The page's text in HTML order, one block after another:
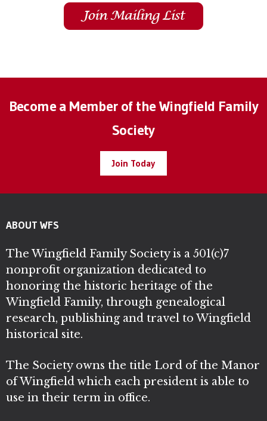
Become a Member of the Wingfield Family
Society
Join Today
ABOUT WFS
The Wingfield Family Society is a 501(c)7
nonprofit organization dedicated to
honoring the historic heritage of the
Wingfield Family, through genealogical
research, publishing and travel to Wingfield
historical site.
The Society owns the title Lord of the Manor
of Wingfield which each president is able to
use in their term in office.